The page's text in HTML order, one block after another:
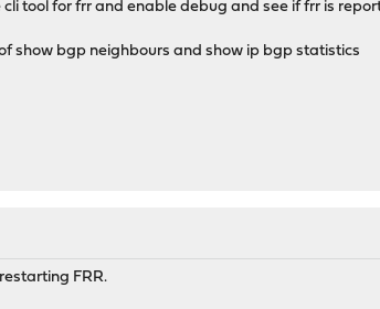
cli tool for frr and enable debug and see if frr is
show bgp neighbours and show ip bgp statistics
FRR.